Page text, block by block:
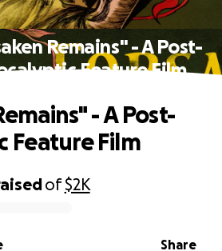
Remains" - A Post-
Feature Film
of$2K
Share
- A Post-
Feature Film